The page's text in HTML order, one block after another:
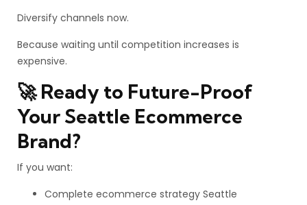
Diversify channels now.
Because waiting until competition increases is
expensive.
🚀 Ready to Future-Proof
Your Seattle Ecommerce
Brand?
If you want:
Complete ecommerce strategy Seattle